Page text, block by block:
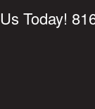
Today!